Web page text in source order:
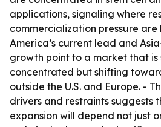
applications, signaling where
commercialization pressure
America’s current lead and
growth point to a market that
concentrated but shifting
outside the U.S. and Europe. -
drivers and restraints suggests
expansion will depend not just